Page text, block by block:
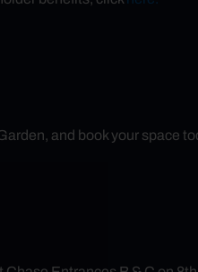
and book your space